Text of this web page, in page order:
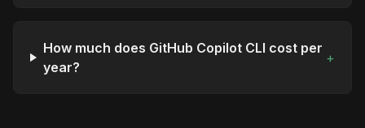
How much does GitHub Copilot CLI cost per
year?
+